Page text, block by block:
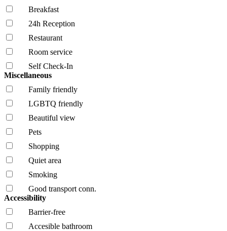
Breakfast
24h Reception
Restaurant
Room service
Self Check-In
Miscellaneous
Family friendly
LGBTQ friendly
Beautiful view
Pets
Shopping
Quiet area
Smoking
Good transport conn.
Accessibility
Barrier-free
Accesible bathroom